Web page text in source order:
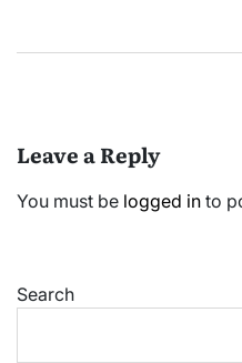
Leave a Reply
You must be logged in to
Search